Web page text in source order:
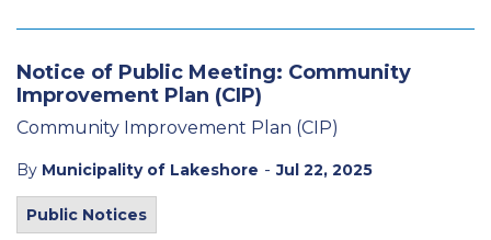
Notice of Public Meeting: Community
Improvement Plan (CIP)
Community Improvement Plan (CIP)
By Municipality of Lakeshore - Jul 22, 2025
Public Notices